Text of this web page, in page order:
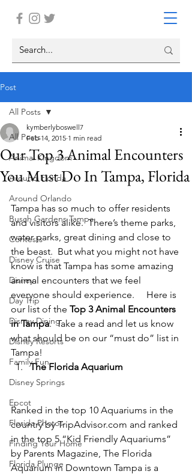
Post
All Posts
Animal Kingdom
Around Florida
Around Orlando
Busch Gardens Tampa
Contests
Disney Cruise
Disney
Day Trip
Disney Dining
Disney Resorts
Family Fun
Disney Springs
Epcot
Florida Photos
Finding Your Home
Florida Plunge
All Posts
Our Top 3 Animal Encounters
You Must Do In Tampa, Florida
kymberlyboswell7
Feb 14, 2015 1 min read
Tampa has so much to offer residents
and visitors alike.  There’s theme parks,
water parks, great dining and close to
the beast.  But what you might not have
know is that Tampa has some amazing
animal encounters that we feel
everyone should experience.     Here is
our list of the Top 3 Animal Encounters
in Tampa.  Take a read and let us know
what should be on our “must do” list in
Tampa!
The Florida Aquarium
Ranked in the top 10 Aquariums in the
country by TripAdvisor.com and ranked
in the top 5 “Kid Friendly Aquariums”
by Parents Magazine, The Florida
Aquarium in Downtown Tampa is a